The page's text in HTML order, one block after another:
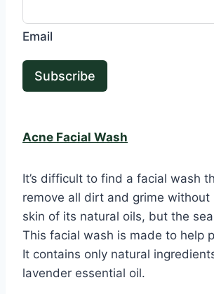
Email
Subscribe
Acne Facial Wash
It’s difficult to find a facial wash
remove all dirt and grime without
skin of its natural oils, but the
This facial wash is made to help
It contains only natural
lavender essential oil.